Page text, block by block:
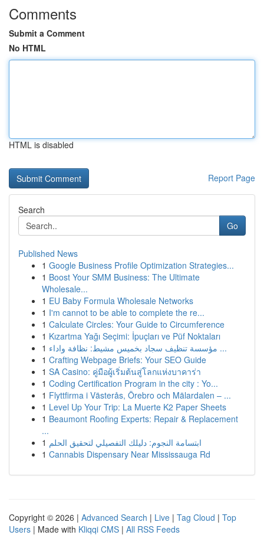
Comments
Submit a Comment
No HTML
HTML is disabled
Report Page
Search
Go
Published News
1 Google Business Profile Optimization Strategies...
1 Boost Your SMM Business: The Ultimate
Wholesale...
1 EU Baby Formula Wholesale Networks
1 I'm cannot to be able to complete the re...
1 Calculate Circles: Your Guide to Circumference
1 Kızartma Yağı Seçimi: İpuçları ve Püf Noktaları
1
مؤسسة تنظيف سجاد بخميس مشيط: نظافة واداء ...
1 Crafting Webpage Briefs: Your SEO Guide
1 SA Casino: คู่มือผู้เริ่มต้นสู่โลกแห่งบาคาร่า
1 Coding Certification Program in the city : Yo...
1 Flyttfirma i Västerås, Örebro och Mälardalen – ...
1 Level Up Your Trip: La Muerte K2 Paper Sheets
1 Beaumont Roofing Experts: Repair & Replacement
...
1 ابتسامة النجوم: دليلك التفصيلي لتحقيق الحلم
1 Cannabis Dispensary Near Mississauga Rd
Copyright © 2026 | Advanced Search | Live | Tag Cloud | Top
Users | Made with Kliqqi CMS | All RSS Feeds